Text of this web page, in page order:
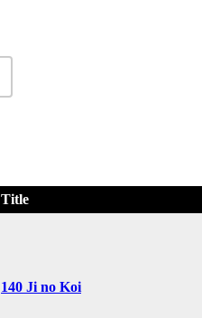
Title
140 Ji no Koi